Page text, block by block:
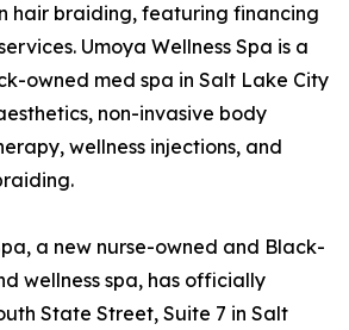
hair braiding, featuring financing
Umoya Wellness Spa is a
owned med spa in Salt Lake City
non-invasive body
wellness injections, and
a new nurse-owned and Black-
wellness spa, has officially
State Street, Suite 7 in Salt